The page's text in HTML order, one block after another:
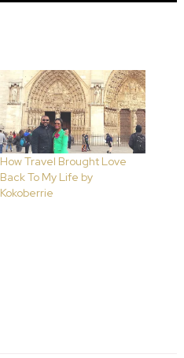
How Travel Brought Love
Back To My Life by
Kokoberrie